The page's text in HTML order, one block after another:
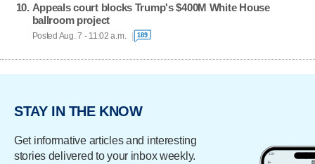
Appeals court blocks Trump's $400M White House
ballroom project
Posted Aug. 7 - 11:02 a.m. 189
STAY IN THE KNOW
Get informative articles and interesting
stories delivered to your inbox weekly.